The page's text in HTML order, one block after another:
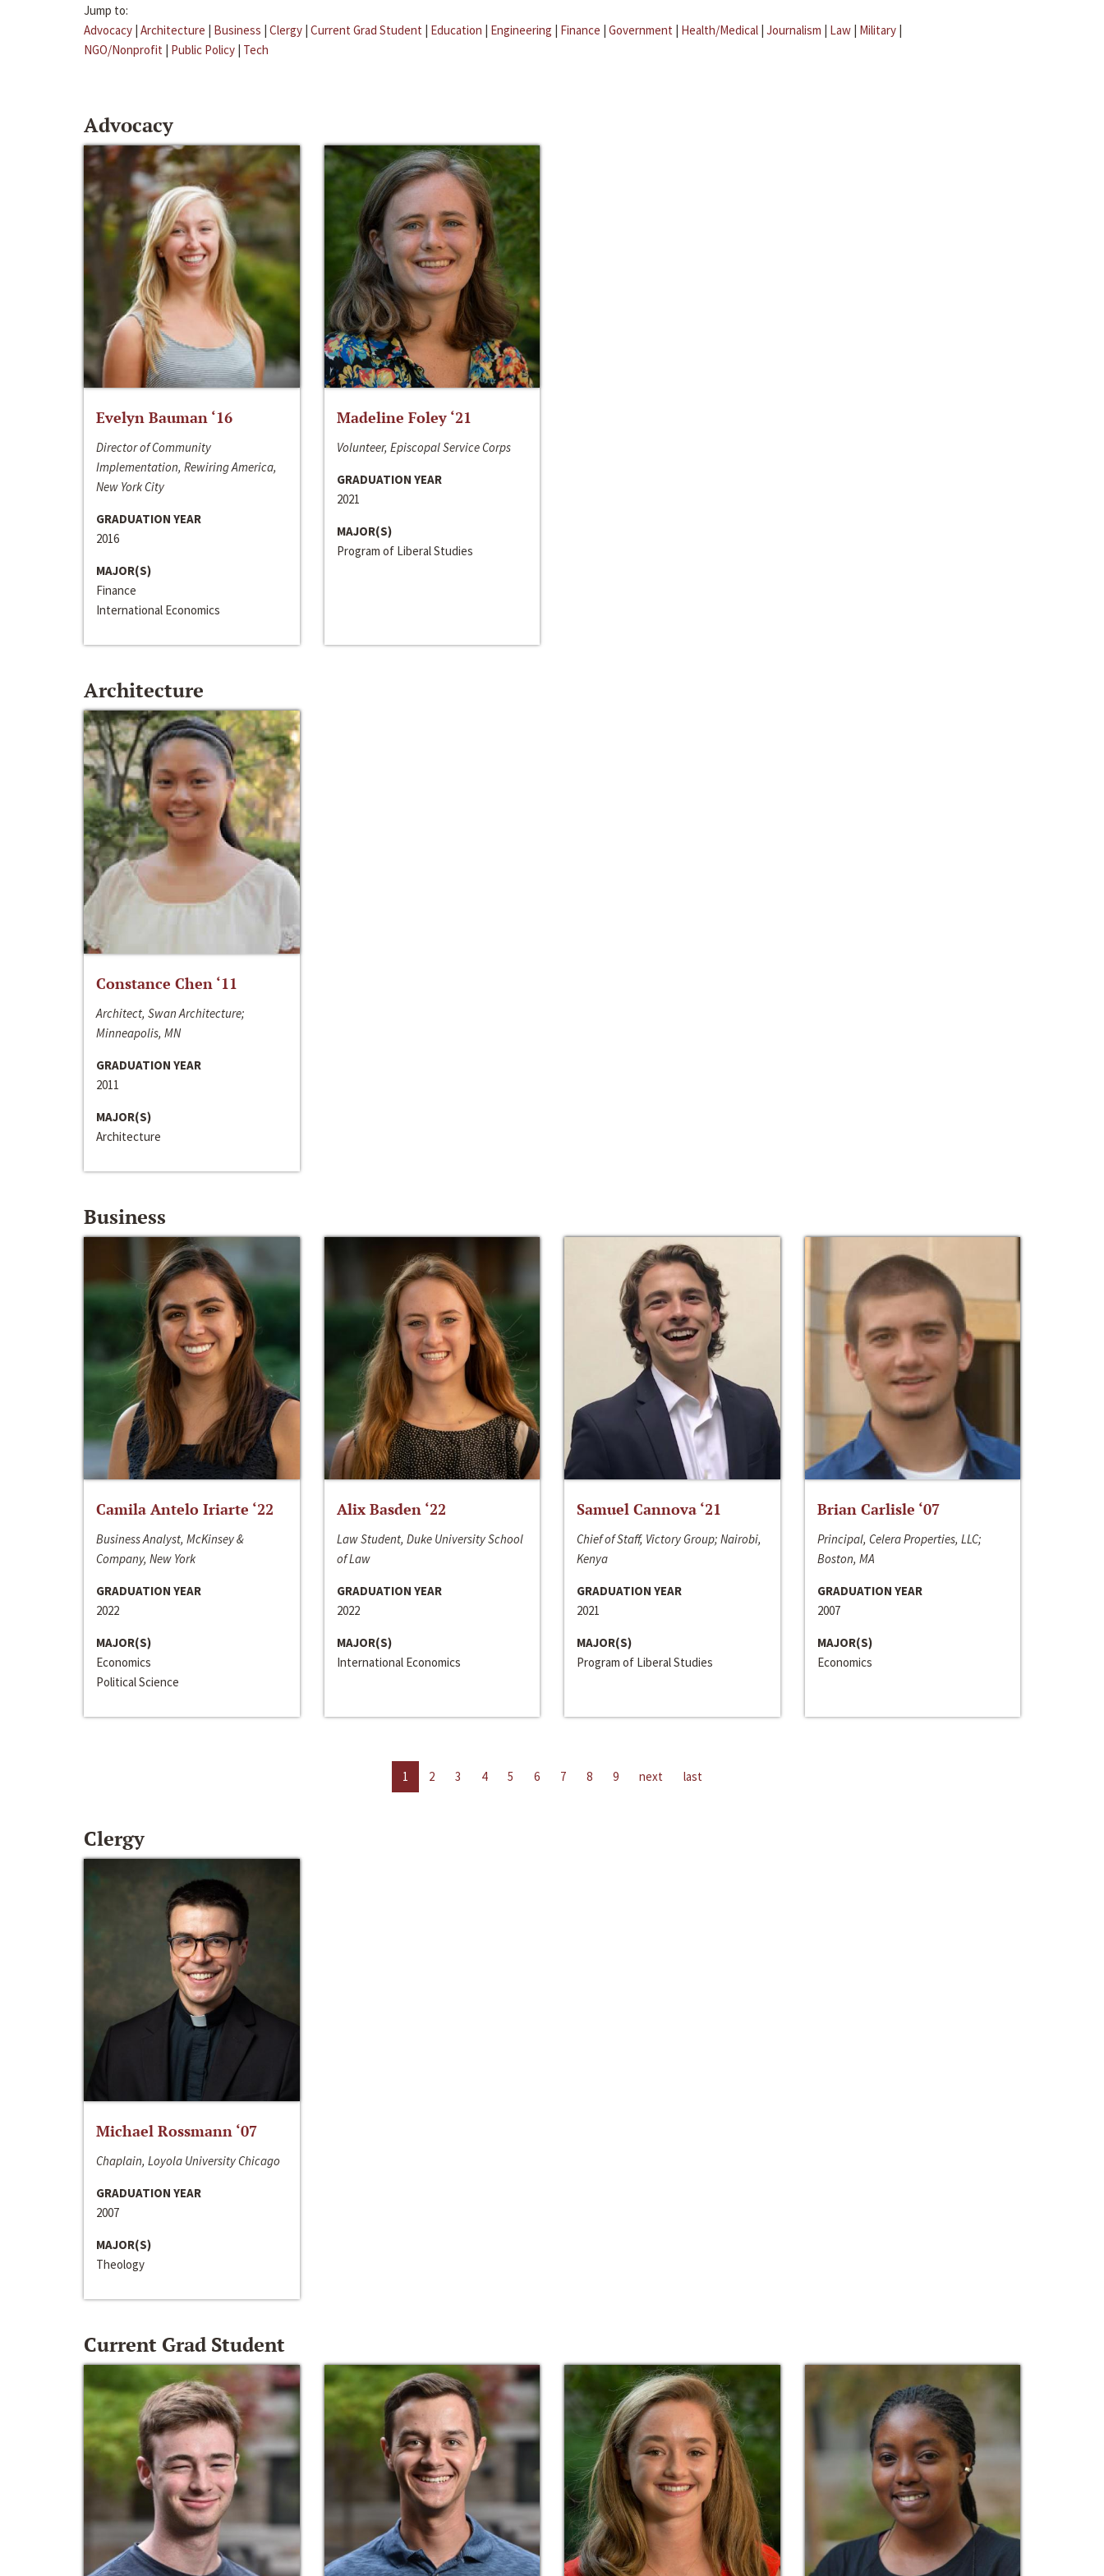
Jump to:
Advocacy | Architecture | Business | Clergy | Current Grad Student | Education | Engineering | Finance | Government | Health/Medical | Journalism | Law | Military |
NGO/Nonprofit | Public Policy | Tech
Advocacy
Evelyn Bauman ‘16
Director of Community
Implementation, Rewiring America,
New York City
GRADUATION YEAR
2016
MAJOR(S)
Finance
International Economics
Madeline Foley ‘21
Volunteer, Episcopal Service Corps
GRADUATION YEAR
2021
MAJOR(S)
Program of Liberal Studies
Architecture
Constance Chen ‘11
Architect, Swan Architecture;
Minneapolis, MN
GRADUATION YEAR
2011
MAJOR(S)
Architecture
Business
Camila Antelo Iriarte ‘22
Business Analyst, McKinsey &
Company, New York
GRADUATION YEAR
2022
MAJOR(S)
Economics
Political Science
Alix Basden ‘22
Law Student, Duke University School
of Law
GRADUATION YEAR
2022
MAJOR(S)
International Economics
Samuel Cannova ‘21
Chief of Staff, Victory Group; Nairobi,
Kenya
GRADUATION YEAR
2021
MAJOR(S)
Program of Liberal Studies
Brian Carlisle ‘07
Principal, Celera Properties, LLC;
Boston, MA
GRADUATION YEAR
2007
MAJOR(S)
Economics
1 2 3 4 5 6 7 8 9 next last
Clergy
Michael Rossmann ‘07
Chaplain, Loyola University Chicago
GRADUATION YEAR
2007
MAJOR(S)
Theology
Current Grad Student